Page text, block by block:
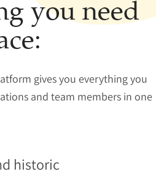
you need
gives you everything you
and team members in one
historic